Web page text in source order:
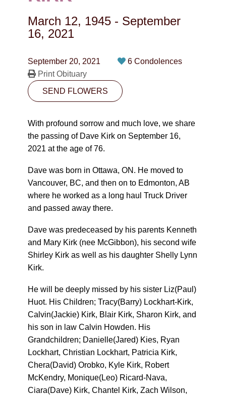
780-474-4663
March 12, 1945 - September
16, 2021
September 20, 2021
6 Condolences
Print Obituary
SEND FLOWERS
With profound sorrow and much love, we share
the passing of Dave Kirk on September 16,
2021 at the age of 76.
Dave was born in Ottawa, ON. He moved to
Vancouver, BC, and then on to Edmonton, AB
where he worked as a long haul Truck Driver
and passed away there.
Dave was predeceased by his parents Kenneth
and Mary Kirk (nee McGibbon), his second wife
Shirley Kirk as well as his daughter Shelly Lynn
Kirk.
He will be deeply missed by his sister Liz(Paul)
Huot. His Children; Tracy(Barry) Lockhart-Kirk,
Calvin(Jackie) Kirk, Blair Kirk, Sharon Kirk, and
his son in law Calvin Howden. His
Grandchildren; Danielle(Jared) Kies, Ryan
Lockhart, Christian Lockhart, Patricia Kirk,
Chera(David) Orobko, Kyle Kirk, Robert
McKendry, Monique(Leo) Ricard-Nava,
Ciara(Dave) Kirk, Chantel Kirk, Zach Wilson,